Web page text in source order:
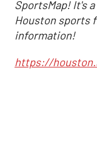
SportsMap! It's
Houston sports
information!
https://